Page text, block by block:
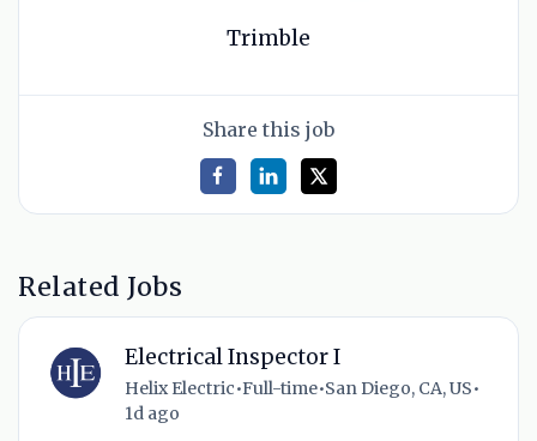
Trimble
Share this job
Related Jobs
Electrical Inspector I
Helix Electric•Full-time•San Diego, CA, US•
1d ago